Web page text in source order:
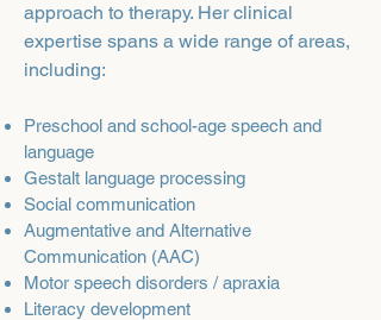
approach to therapy. Her clinical
expertise spans a wide range of areas,
including:
Preschool and school-age speech and
language
Gestalt language processing
Social communication
Augmentative and Alternative
Communication (AAC)
Motor speech disorders / apraxia
Literacy development